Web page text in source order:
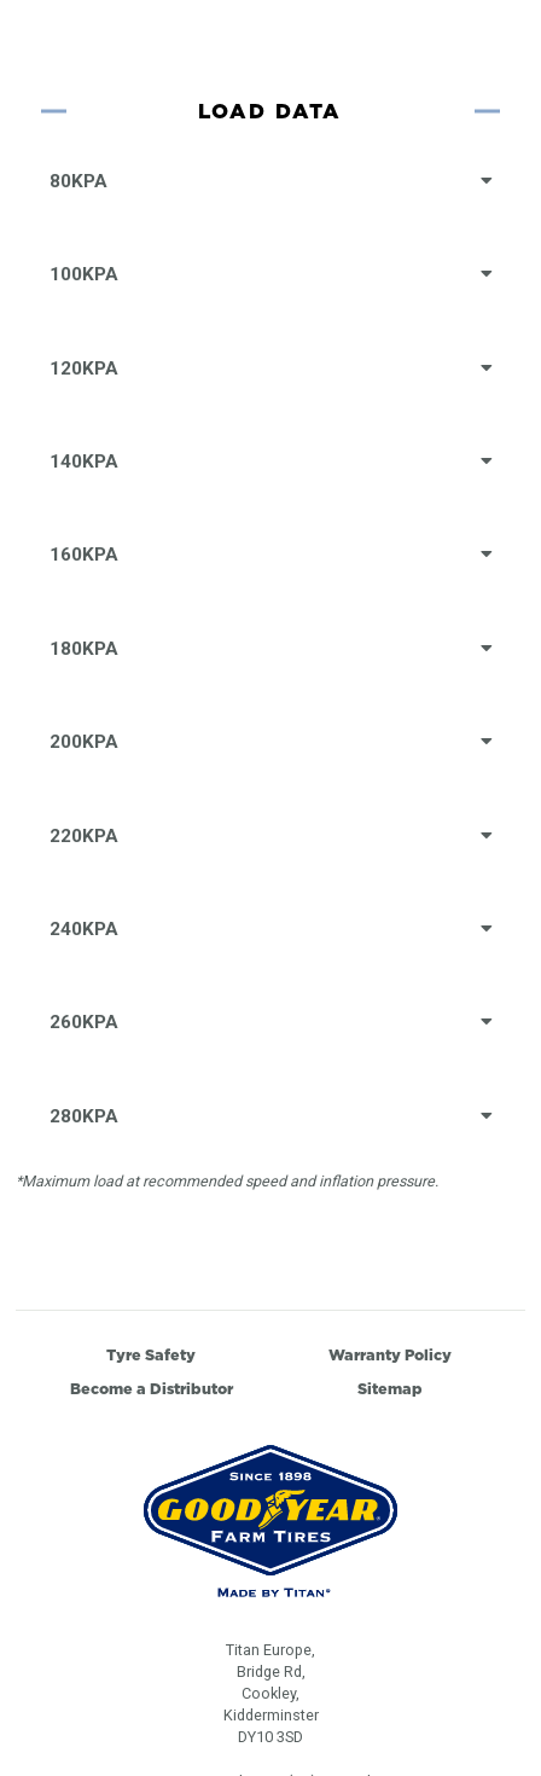
LOAD DATA
80KPA
100KPA
120KPA
140KPA
160KPA
180KPA
200KPA
220KPA
240KPA
260KPA
280KPA
*Maximum load at recommended speed and inflation pressure.
Tyre Safety
Warranty Policy
Become a Distributor
Sitemap
Titan Europe,
Bridge Rd,
Cookley,
Kidderminster
DY10 3SD